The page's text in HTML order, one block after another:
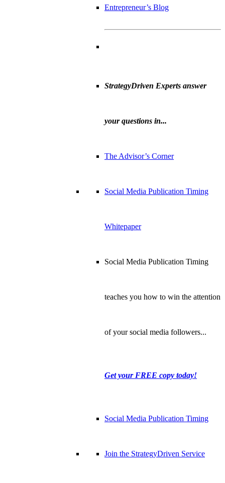
Entrepreneur’s Blog
StrategyDriven Experts answer
your questions in...
The Advisor’s Corner
Social Media Publication Timing
Whitepaper
Social Media Publication Timing
teaches you how to win the attention
of your social media followers...
Get your FREE copy today!
Social Media Publication Timing
Join the StrategyDriven Service